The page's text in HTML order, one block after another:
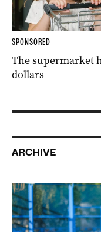
SPONSORED
The supermarket
dollars
ARCHIVE